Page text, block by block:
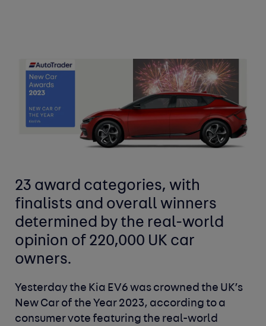
23 award categories, with
finalists and overall winners
determined by the real-world
opinion of 220,000 UK car
owners.
Yesterday the Kia EV6 was crowned the UK’s
New Car of the Year 2023, according to a
consumer vote featuring the real-world